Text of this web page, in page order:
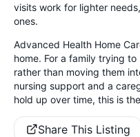
visits work for lighter
ones.
Advanced Health Home
home. For a family trying
rather than moving them
nursing support and a
hold up over time, this is
Share This Listing